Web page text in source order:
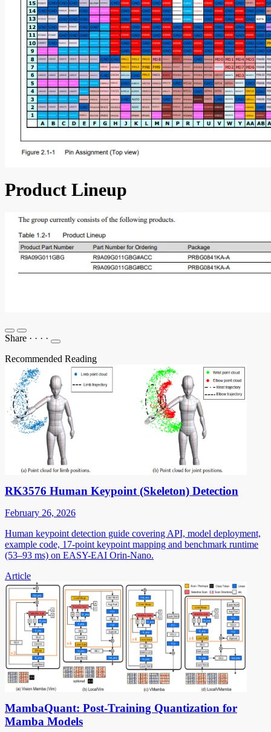
Product Lineup
Share · · · ·
Recommended Reading
RK3576 Human Keypoint (Skeleton) Detection
February 26, 2026
Human keypoint detection guide covering API, model deployment,
example code, 17-point keypoint mapping and benchmark runtime
(53–93 ms) on EASY-EAI Orin-Nano.
Article
MambaQuant: Post-Training Quantization for
Mamba Models